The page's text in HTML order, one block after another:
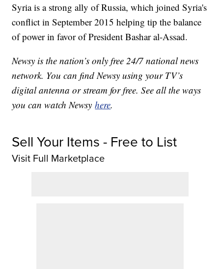
Syria is a strong ally of Russia, which joined Syria's
conflict in September 2015 helping tip the balance
of power in favor of President Bashar al-Assad.
Newsy is the nation’s only free 24/7 national news
network. You can find Newsy using your TV’s
digital antenna or stream for free. See all the ways
you can watch Newsyhere.
Sell Your Items - Free to List
Visit Full Marketplace